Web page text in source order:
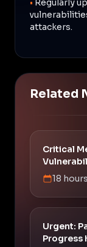
attackers.
Related
Critical
18
Urgent:
Progress